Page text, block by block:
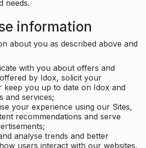
needs.
information
about you as described above and
with you about offers and
by Idox, solicit your
keep you up to date on Idox and
and services;
your experience using our Sites,
recommendations and serve
analyse trends and better
users interact with our websites,